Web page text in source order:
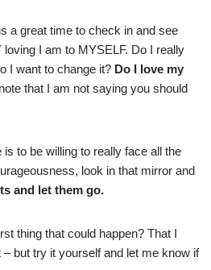
a great time to check in and see
I am to MYSELF. Do I really
I want to change it? Do I love my
that I am not saying you should
to be willing to really face all the
look in that mirror and
and let them go.
thing that could happen? That I
but try it yourself and let me know if